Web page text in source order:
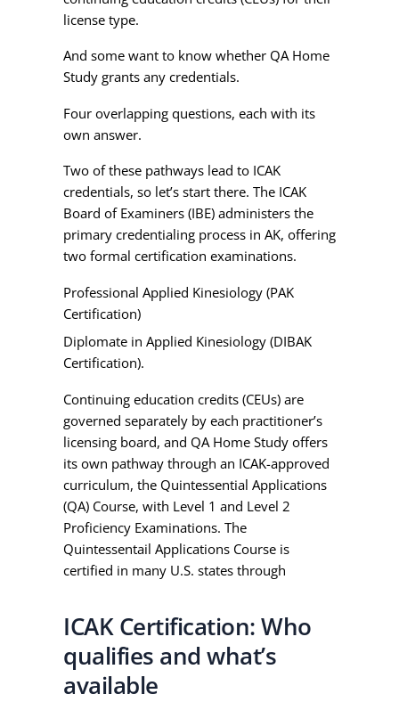
license type.
And some want to know whether QA Home
Study grants any credentials.
Four overlapping questions, each with its
own answer.
Two of these pathways lead to ICAK
credentials, so let’s start there. The ICAK
Board of Examiners (IBE) administers the
primary credentialing process in AK, offering
two formal certification examinations.
Professional Applied Kinesiology (PAK
Certification)
Diplomate in Applied Kinesiology (DIBAK
Certification).
Continuing education credits (CEUs) are
governed separately by each practitioner’s
licensing board, and QA Home Study offers
its own pathway through an ICAK-approved
curriculum, the Quintessential Applications
(QA) Course, with Level 1 and Level 2
Proficiency Examinations. The
Quintessentail Applications Course is
certified in many U.S. states through
ICAK Certification: Who
qualifies and what’s
available